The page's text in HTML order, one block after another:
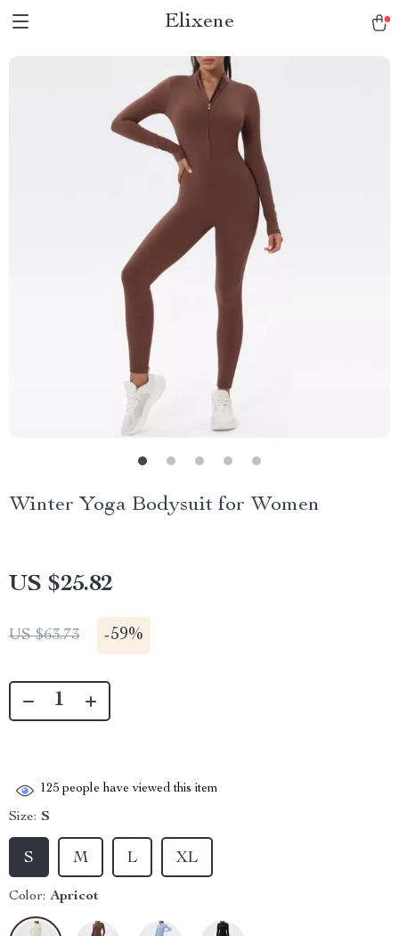
Elixene
Winter Yoga Bodysuit for Women
US $25.82
US $63.73 -59%
125 people have viewed this item
Size: S
S M L XL
Color: Apricot